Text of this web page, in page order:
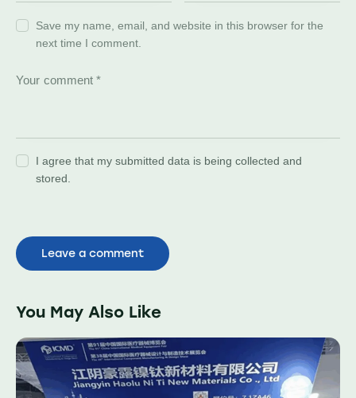
Save my name, email, and website in this browser for the
next time I comment.
I agree that my submitted data is being collected and
stored.
You May Also Like